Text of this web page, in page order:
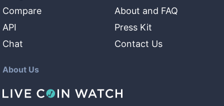
Compare
API
Chat
About and FAQ
Press Kit
Contact Us
About Us